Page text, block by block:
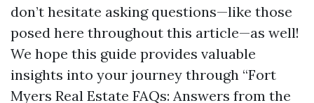
don’t hesitate asking questions—like those
posed here throughout this article—as well!
We hope this guide provides valuable
insights into your journey through “Fort
Myers Real Estate FAQs: Answers from the